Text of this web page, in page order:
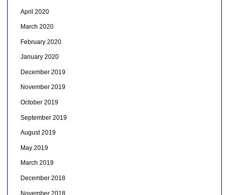
April 2020
March 2020
February 2020
January 2020
December 2019
November 2019
October 2019
September 2019
August 2019
May 2019
March 2019
December 2018
November 2018